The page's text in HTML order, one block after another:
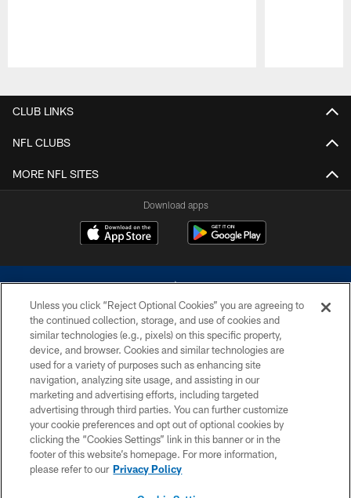
CLUB LINKS
NFL CLUBS
MORE NFL SITES
Download apps
©2026 Dallas Cowboys. All rights reserved. Do not duplicate in any form
without permission of the Dallas Cowboys. The Dallas Cowboys
Cheerleaders will not initiate contact with any person to request personal or
financial information.
PRIVACY POLICY
ACCESSIBILITY
SITE MAP
Unless you click “Reject Optional Cookies” you are agreeing to
the continued collection, storage, and use of cookies and
similar technologies (e.g., pixels) on this specific property,
device, and browser. Cookies and similar technologies are
used for a variety of purposes such as enhancing site
navigation, analyzing site usage, and assisting in our
marketing and advertising efforts, including targeted
advertising through third parties. You can further customize
your cookie preferences and opt out of optional cookies by
clicking the “Cookies Settings” link in this banner or in the
footer of this website’s homepage. For more information,
please refer to our Privacy Policy